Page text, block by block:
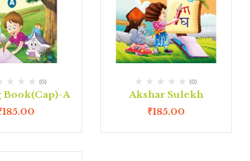
(0)
A
185.00
(0)
Akshar Sulekh
₹185.00